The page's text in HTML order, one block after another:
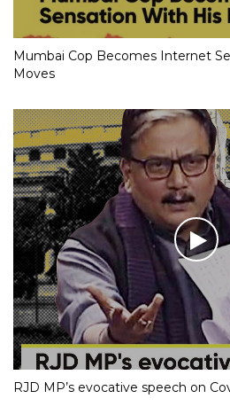
Mumbai Cop Becomes Internet
Moves
RJD MP’s evocative speech on